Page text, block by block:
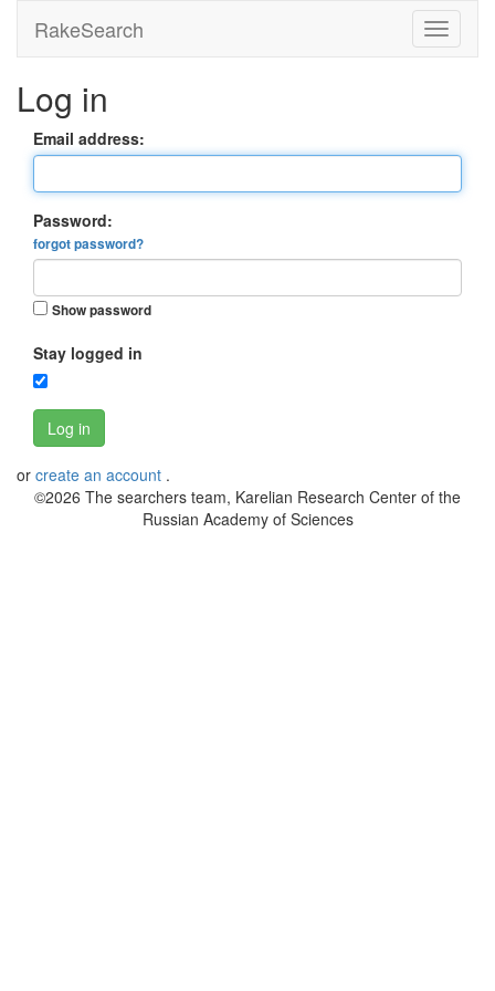
RakeSearch
Log in
Email address:
Password:
forgot password?
Show password
Stay logged in
Log in
or create an account .
©2026 The searchers team, Karelian Research Center of the
Russian Academy of Sciences